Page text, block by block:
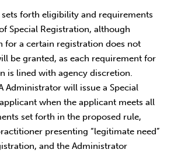
forth eligibility and requirements
Special Registration, although
for a certain registration does not
be granted, as each requirement for
is lined with agency discretion.
Administrator will issue a Special
when the applicant meets all
set forth in the proposed rule,
presenting “legitimate need”
and the Administrator